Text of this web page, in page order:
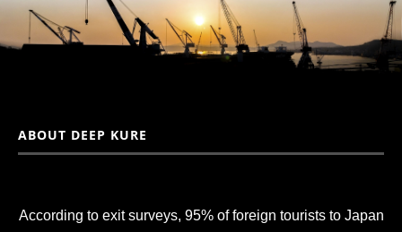
ABOUT DEEP KURE
According to exit surveys, 95% of foreign tourists to Japan